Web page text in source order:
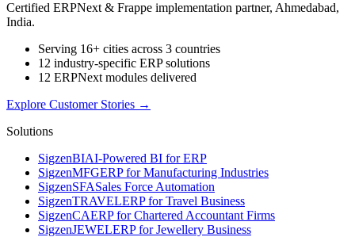
Certified ERPNext & Frappe implementation partner, Ahmedabad,
India.
Serving 16+ cities across 3 countries
12 industry-specific ERP solutions
12 ERPNext modules delivered
Explore Customer Stories →
Solutions
SigzenBIAI-Powered BI for ERP
SigzenMFGERP for Manufacturing Industries
SigzenSFASales Force Automation
SigzenTRAVELERP for Travel Business
SigzenCAERP for Chartered Accountant Firms
SigzenJEWELERP for Jewellery Business